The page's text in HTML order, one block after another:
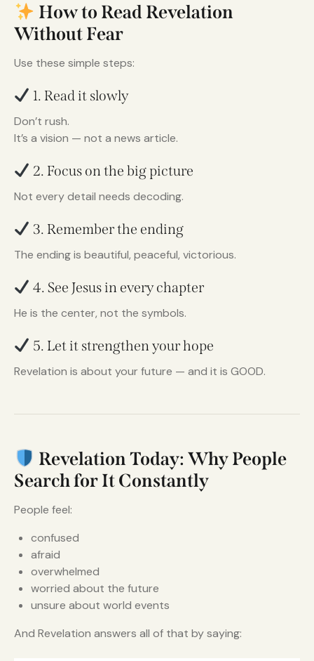
How to Read Revelation
Without Fear
Use these simple steps:
1. Read it slowly
Don’t rush.
It’s a vision — not a news article.
2. Focus on the big picture
Not every detail needs decoding.
3. Remember the ending
The ending is beautiful, peaceful, victorious.
4. See Jesus in every chapter
He is the center, not the symbols.
5. Let it strengthen your hope
Revelation is about your future — and it is GOOD.
Revelation Today: Why People
Search for It Constantly
People feel:
confused
afraid
overwhelmed
worried about the future
unsure about world events
And Revelation answers all of that by saying: